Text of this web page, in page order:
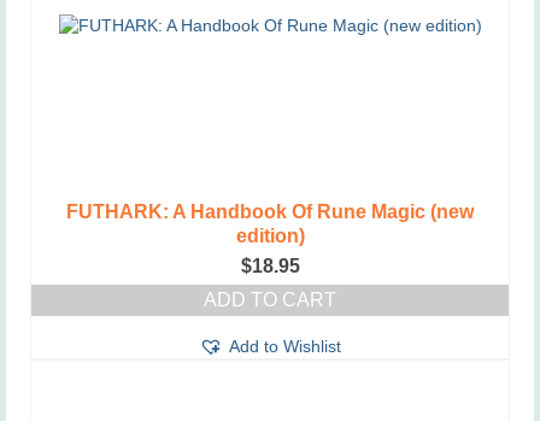
FUTHARK: A Handbook Of Rune Magic (new
edition)
$18.95
ADD TO CART
Add to Wishlist